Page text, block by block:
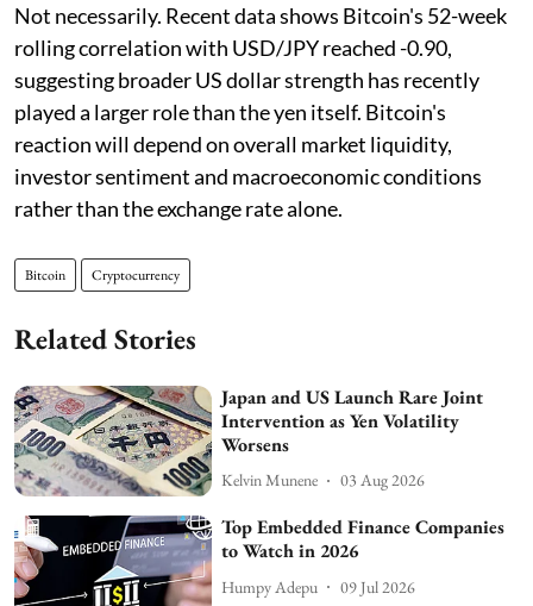
Not necessarily. Recent data shows Bitcoin's 52-week
rolling correlation with USD/JPY reached -0.90,
suggesting broader US dollar strength has recently
played a larger role than the yen itself. Bitcoin's
reaction will depend on overall market liquidity,
investor sentiment and macroeconomic conditions
rather than the exchange rate alone.
Bitcoin Cryptocurrency
Related Stories
Japan and US Launch Rare Joint
Intervention as Yen Volatility
Worsens
Kelvin Munene 03 Aug 2026
Top Embedded Finance Companies
to Watch in 2026
Humpy Adepu 09 Jul 2026